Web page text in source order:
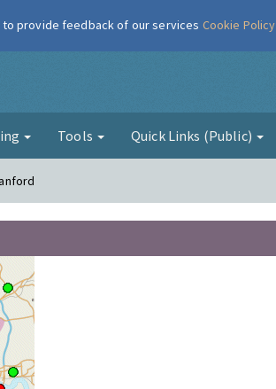
Air
Tools Quick Links (Public)
provide feedback of our services Cookie Policy